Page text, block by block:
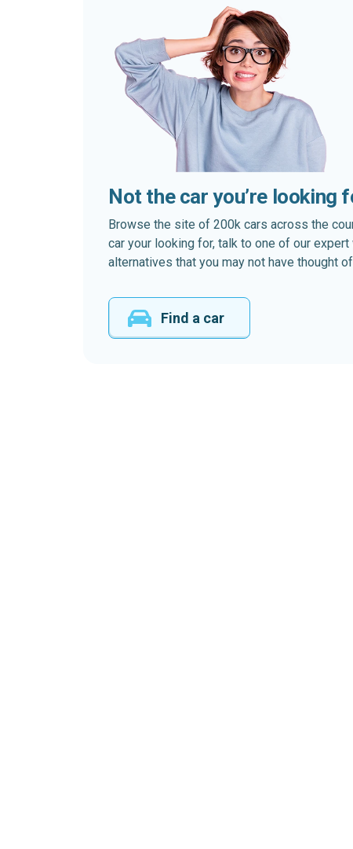
Not the car you’re looking
Browse the site of 200k cars across the
car your looking for, talk to one of our
alternatives that you may not have thought
Find a car